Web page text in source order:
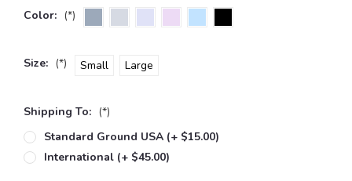
Color: (*)
Size: (*) Small Large
Shipping To: (*)
Standard Ground USA (+ $15.00)
International (+ $45.00)